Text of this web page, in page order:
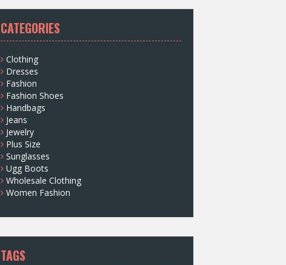
v
e
s
CATEGORIES
Clothing
Dresses
Fashion
Fashion Shoes
Handbags
Jeans
Jewelry
Plus Size
Sunglasses
Ugg Boots
Wholesale Clothing
Women Fashion
TAGS